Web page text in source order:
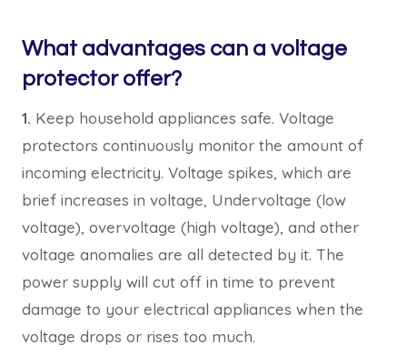
What advantages can a voltage
protector offer?
1. Keep household appliances safe. Voltage
protectors continuously monitor the amount of
incoming electricity. Voltage spikes, which are
brief increases in voltage, Undervoltage (low
voltage), overvoltage (high voltage), and other
voltage anomalies are all detected by it. The
power supply will cut off in time to prevent
damage to your electrical appliances when the
voltage drops or rises too much.